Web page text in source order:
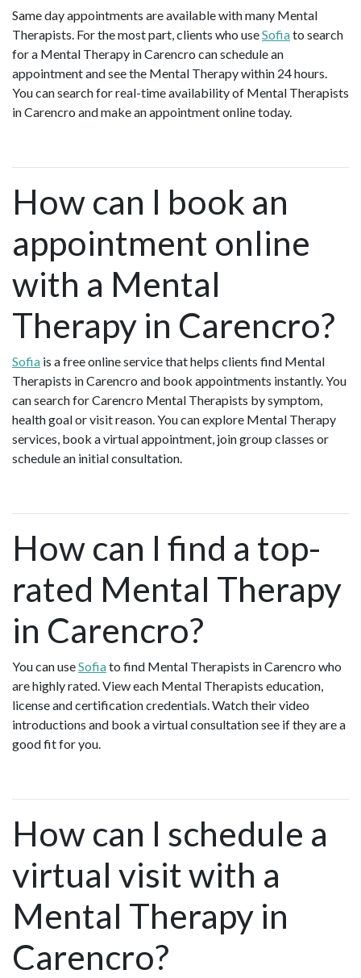
Same day appointments are available with many Mental
Therapists. For the most part, clients who useSofiato search
for a Mental Therapy in Carencro can schedule an
appointment and see the Mental Therapy within 24 hours.
You can search for real-time availability of Mental Therapists
in Carencro and make an appointment online today.
How can I book an
appointment online
with a Mental
Therapy in Carencro?
Sofia is a free online service that helps clients find Mental
Therapists in Carencro and book appointments instantly. You
can search for Carencro Mental Therapists by symptom,
health goal or visit reason. You can explore Mental Therapy
services, book a virtual appointment, join group classes or
schedule an initial consultation.
How can I find a top-
rated Mental Therapy
in Carencro?
You can useSofiato find Mental Therapists in Carencro who
are highly rated. View each Mental Therapists education,
license and certification credentials. Watch their video
introductions and book a virtual consultation see if they are a
good fit for you.
How can I schedule a
virtual visit with a
Mental Therapy in
Carencro?